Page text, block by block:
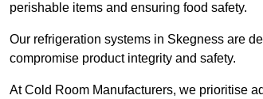
perishable items and ensuring food safety.
Our refrigeration systems in Skegness are
compromise product integrity and safety.
At Cold Room Manufacturers, we prioritise